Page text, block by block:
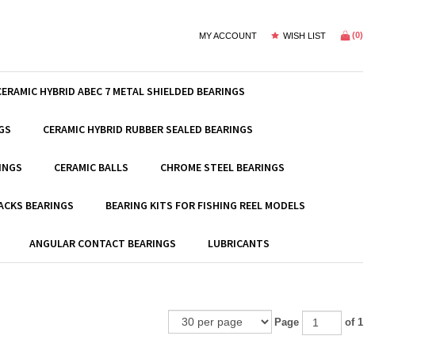
MY ACCOUNT WISH LIST (0)
HYBRID ABEC 7 METAL SHIELDED BEARINGS
CERAMIC HYBRID RUBBER SEALED BEARINGS
CERAMIC BALLS CHROME STEEL BEARINGS
BEARINGS BEARING KITS FOR FISHING REEL MODELS
ANGULAR CONTACT BEARINGS LUBRICANTS
Page of 1